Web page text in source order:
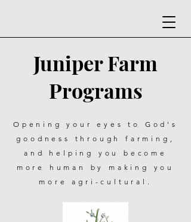
Juniper Farm
Programs
Opening your eyes to God's
goodness through farming,
and helping you become
more human by making you
more agri-cultural.